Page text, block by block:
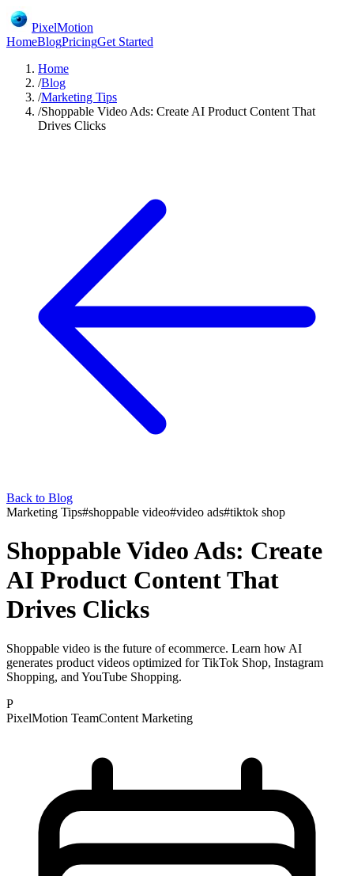
PixelMotion
HomeBlogPricingGet Started
Home
/Blog
/Marketing Tips
/Shoppable Video Ads: Create AI Product Content That
Drives Clicks
Back to Blog
Marketing Tips#shoppable video#video ads#tiktok shop
Shoppable Video Ads: Create
AI Product Content That
Drives Clicks
Shoppable video is the future of ecommerce. Learn how AI
generates product videos optimized for TikTok Shop, Instagram
Shopping, and YouTube Shopping.
P
PixelMotion TeamContent Marketing